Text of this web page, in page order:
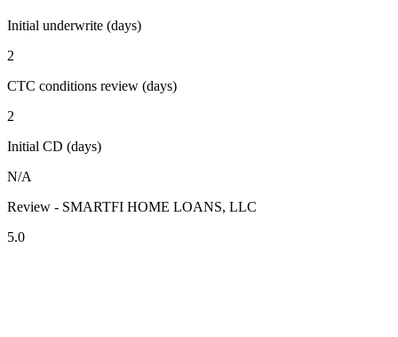
Initial underwrite (days)
2
CTC conditions review (days)
2
Initial CD (days)
N/A
Review - SMARTFI HOME LOANS, LLC
5.0